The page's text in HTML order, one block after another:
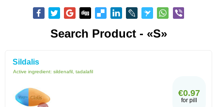
Search Product - «S»
Sildalis
Active ingredient: sildenafil, tadalafil
€0.97
for pill